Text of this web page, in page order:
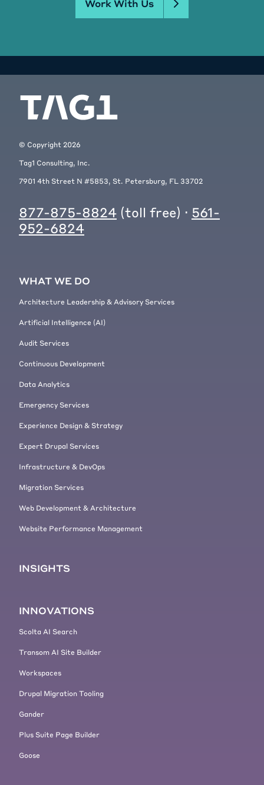
Work With Us
© Copyright 2026
Tag1 Consulting, Inc.
7901 4th Street N #5853, St. Petersburg, FL 33702
877-875-8824 (toll free) · 561-
952-6824
WHAT WE DO
Architecture Leadership & Advisory Services
Artificial Intelligence (AI)
Audit Services
Continuous Development
Data Analytics
Emergency Services
Experience Design & Strategy
Expert Drupal Services
Infrastructure & DevOps
Migration Services
Web Development & Architecture
Website Performance Management
INSIGHTS
INNOVATIONS
Scolta AI Search
Transom AI Site Builder
Workspaces
Drupal Migration Tooling
Gander
Plus Suite Page Builder
Goose